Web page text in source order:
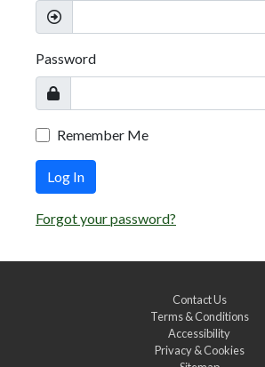
Password
Remember Me
Log In
Forgot your password?
Contact Us
Terms & Conditions
Accessibility
Privacy & Cookies